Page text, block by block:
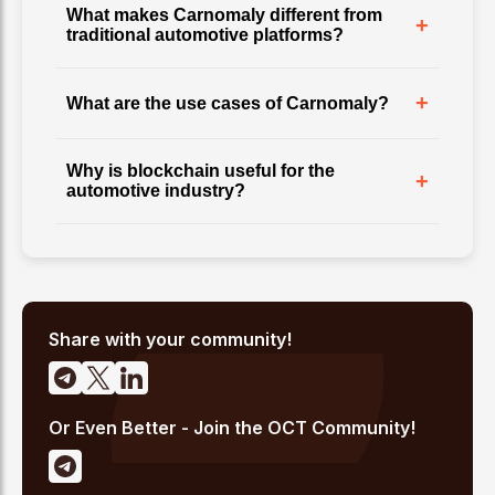
What makes Carnomaly different from
traditional automotive platforms?
+
What are the use cases of Carnomaly? +
Why is blockchain useful for the
automotive industry?
+
Share with your community!
Or Even Better - Join the OCT Community!